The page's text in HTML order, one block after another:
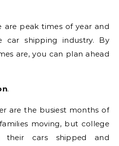
are peak times of year and
car shipping industry. By
are, you can plan ahead
.
are the busiest months of
moving, but college
their cars shipped and